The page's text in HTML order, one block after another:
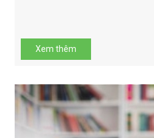
Xem thêm